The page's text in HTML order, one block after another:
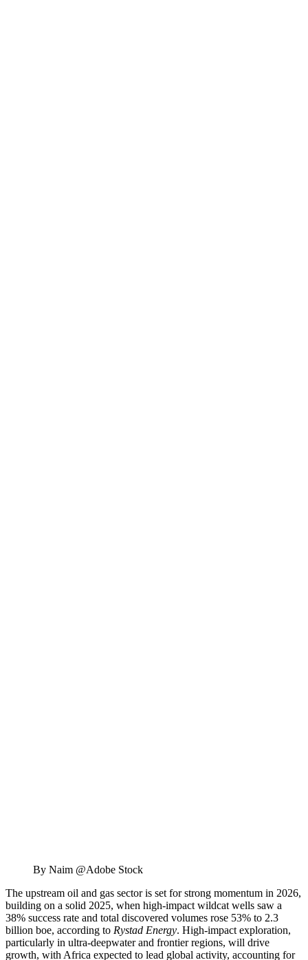
By Naim @Adobe Stock
The upstream oil and gas sector is set for strong momentum in 2026,
building on a solid 2025, when high-impact wildcat wells saw a
38% success rate and total discovered volumes rose 53% to 2.3
billion boe, according to Rystad Energy. High-impact exploration,
particularly in ultra-deepwater and frontier regions, will drive
growth, with Africa expected to lead global activity, accounting for